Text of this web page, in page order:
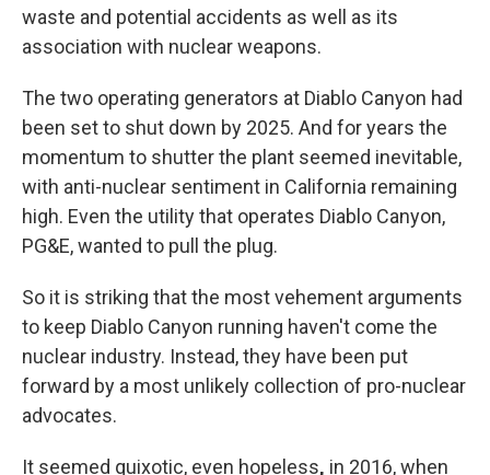
waste and potential accidents as well as its
association with nuclear weapons.
The two operating generators at Diablo Canyon had
been set to shut down by 2025. And for years the
momentum to shutter the plant seemed inevitable,
with anti-nuclear sentiment in California remaining
high. Even the utility that operates Diablo Canyon,
PG&E, wanted to pull the plug.
So it is striking that the most vehement arguments
to keep Diablo Canyon running haven't come the
nuclear industry. Instead, they have been put
forward by a most unlikely collection of pro-nuclear
advocates.
It seemed quixotic, even hopeless, in 2016, when